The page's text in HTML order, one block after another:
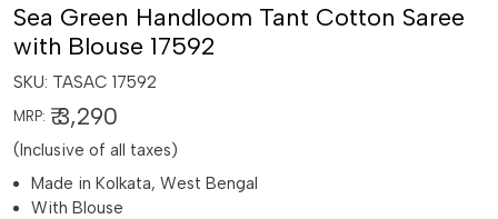
Sea Green Handloom Tant Cotton Saree
with Blouse 17592
SKU: TASAC 17592
MRP: ₹ 3,290
(Inclusive of all taxes)
Made in Kolkata, West Bengal
With Blouse